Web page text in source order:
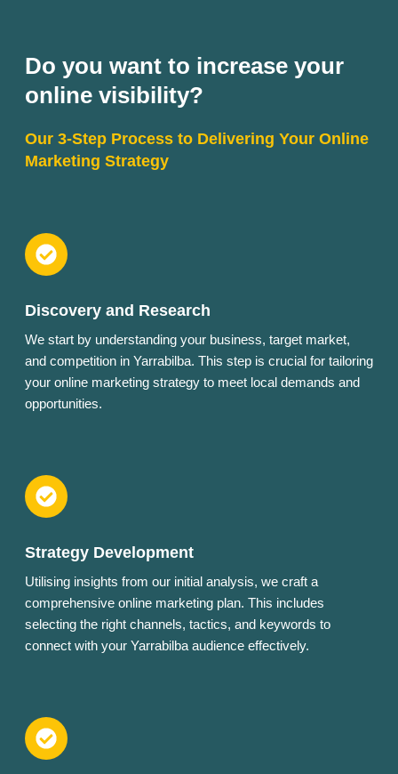
Do you want to increase your
online visibility?
Our 3-Step Process to Delivering Your Online
Marketing Strategy
Discovery and Research
We start by understanding your business, target market,
and competition in Yarrabilba. This step is crucial for tailoring
your online marketing strategy to meet local demands and
opportunities.
Strategy Development
Utilising insights from our initial analysis, we craft a
comprehensive online marketing plan. This includes
selecting the right channels, tactics, and keywords to
connect with your Yarrabilba audience effectively.